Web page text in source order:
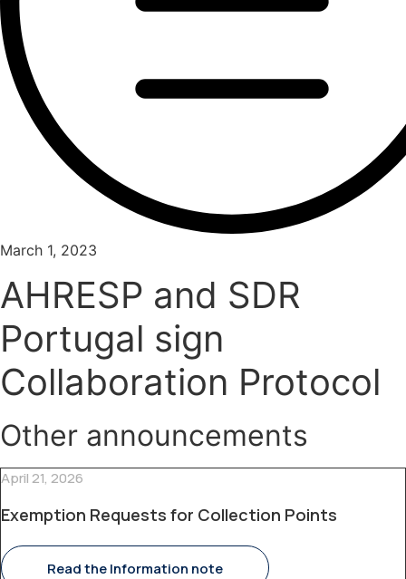
March 1, 2023
AHRESP and SDR
Portugal sign
Collaboration Protocol
Other announcements
April 21, 2026
Exemption Requests for Collection Points
Read the Information note